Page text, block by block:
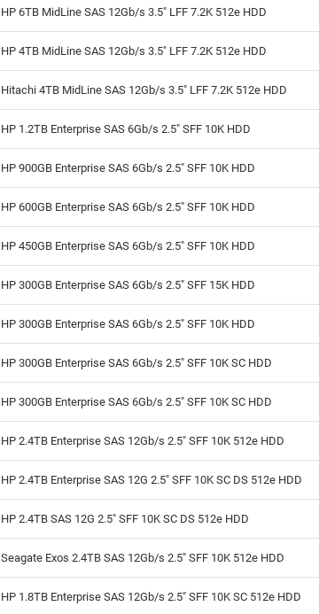
HP 6TB MidLine SAS 12Gb/s 3.5" LFF 7.2K 512e HDD
HP 4TB MidLine SAS 12Gb/s 3.5" LFF 7.2K 512e HDD
Hitachi 4TB MidLine SAS 12Gb/s 3.5" LFF 7.2K 512e HDD
HP 1.2TB Enterprise SAS 6Gb/s 2.5" SFF 10K HDD
HP 900GB Enterprise SAS 6Gb/s 2.5" SFF 10K HDD
HP 600GB Enterprise SAS 6Gb/s 2.5" SFF 10K HDD
HP 450GB Enterprise SAS 6Gb/s 2.5" SFF 10K HDD
HP 300GB Enterprise SAS 6Gb/s 2.5" SFF 15K HDD
HP 300GB Enterprise SAS 6Gb/s 2.5" SFF 10K HDD
HP 300GB Enterprise SAS 6Gb/s 2.5" SFF 10K SC HDD
HP 300GB Enterprise SAS 6Gb/s 2.5" SFF 10K SC HDD
HP 2.4TB Enterprise SAS 12Gb/s 2.5" SFF 10K 512e HDD
HP 2.4TB Enterprise SAS 12G 2.5" SFF 10K SC DS 512e HDD
HP 2.4TB SAS 12G 2.5" SFF 10K SC DS 512e HDD
Seagate Exos 2.4TB SAS 12Gb/s 2.5" SFF 10K 512e HDD
HP 1.8TB Enterprise SAS 12Gb/s 2.5" SFF 10K SC 512e HDD